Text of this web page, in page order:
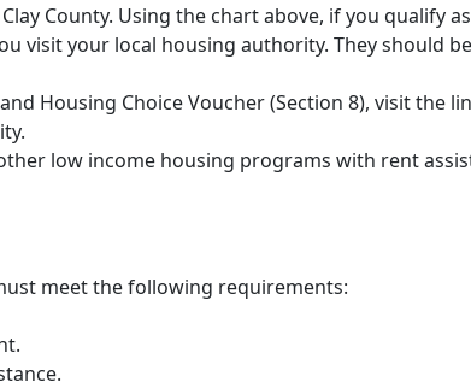
County. Using the chart above, if you qualify
visit your local housing authority. They should
Housing Choice Voucher (Section 8), visit the
low income housing programs with rent
meet the following requirements: